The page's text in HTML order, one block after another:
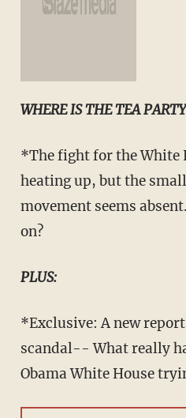
WHERE IS THE TEA
*The fight for the White
heating up, but the
movement seems
on?
PLUS:
*Exclusive: A new
scandal-- What really
Obama White House